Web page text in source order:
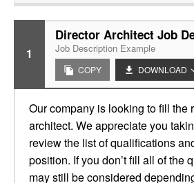
1
Director Architect Job
Job Description Example
COPY DOWNLOAD
Our company is looking to fill the
architect. We appreciate you
review the list of qualifications
position. If you don’t fill all of the
may still be considered